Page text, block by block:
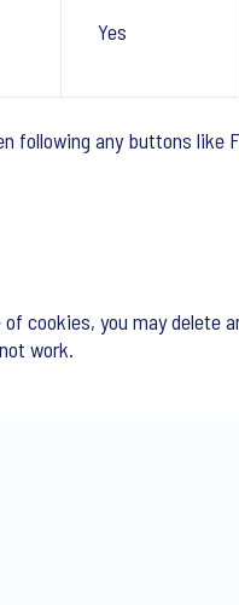
Yes
following any buttons like
cookies, you may delete
work.